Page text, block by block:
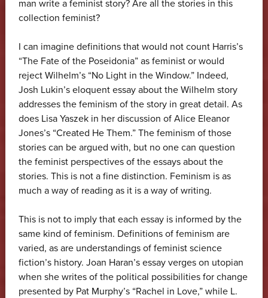
man write a feminist story? Are all the stories in this
collection feminist?
I can imagine definitions that would not count Harris’s
“The Fate of the Poseidonia” as feminist or would
reject Wilhelm’s “No Light in the Window.” Indeed,
Josh Lukin’s eloquent essay about the Wilhelm story
addresses the feminism of the story in great detail. As
does Lisa Yaszek in her discussion of Alice Eleanor
Jones’s “Created He Them.” The feminism of those
stories can be argued with, but no one can question
the feminist perspectives of the essays about the
stories. This is not a fine distinction. Feminism is as
much a way of reading as it is a way of writing.
This is not to imply that each essay is informed by the
same kind of feminism. Definitions of feminism are
varied, as are understandings of feminist science
fiction’s history. Joan Haran’s essay verges on utopian
when she writes of the political possibilities for change
presented by Pat Murphy’s “Rachel in Love,” while L.